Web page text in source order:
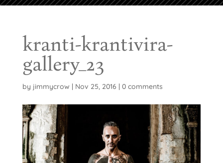
kranti-krantivira-
gallery_23
by jimmycrow | Nov 25, 2016 | 0 comments